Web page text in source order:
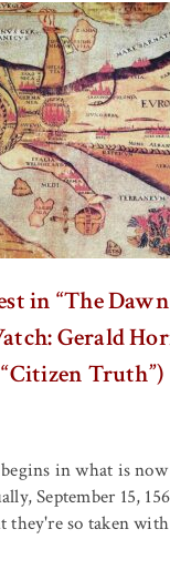
in “The
Gerald
Truth”)
in what is
September 15,
they're so taken